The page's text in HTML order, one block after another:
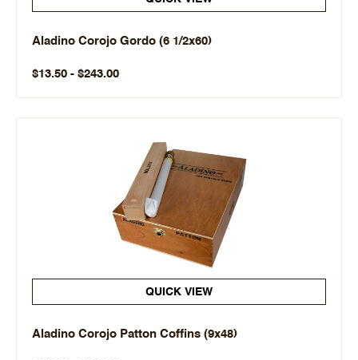
Aladino Corojo Gordo (6 1/2x60)
$13.50 - $243.00
QUICK VIEW
Aladino Corojo Patton Coffins (9x48)